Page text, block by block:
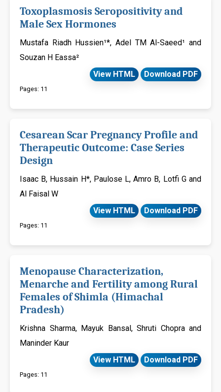
Toxoplasmosis Seropositivity and
Male Sex Hormones
Mustafa Riadh Hussien¹*, Adel TM Al-Saeed¹ and
Souzan H Eassa²
View HTML
Download PDF
Pages: 11
Cesarean Scar Pregnancy Profile and
Therapeutic Outcome: Case Series
Design
Isaac B, Hussain H*, Paulose L, Amro B, Lotfi G and
Al Faisal W
View HTML
Download PDF
Pages: 11
Menopause Characterization,
Menarche and Fertility among Rural
Females of Shimla (Himachal
Pradesh)
Krishna Sharma, Mayuk Bansal, Shruti Chopra and
Maninder Kaur
View HTML
Download PDF
Pages: 11